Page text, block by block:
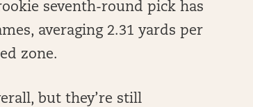
seventh-round pick has
averaging 2.31 yards per
zone.
but they’re still